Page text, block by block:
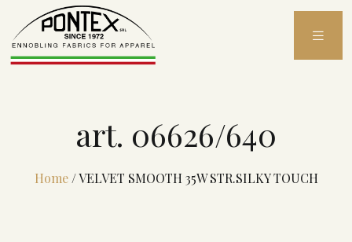
content
art. 06626/640
Home/VELVET SMOOTH 35W STR.SILKY TOUCH